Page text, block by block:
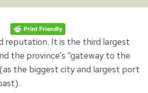
reputation. It is the third largest
the province’s “gateway to the
the biggest city and largest port